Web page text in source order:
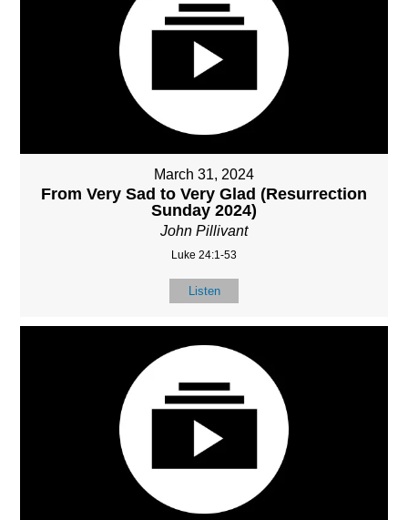
March 31, 2024
From Very Sad to Very Glad (Resurrection
Sunday 2024)
John Pillivant
Luke 24:1-53
Listen